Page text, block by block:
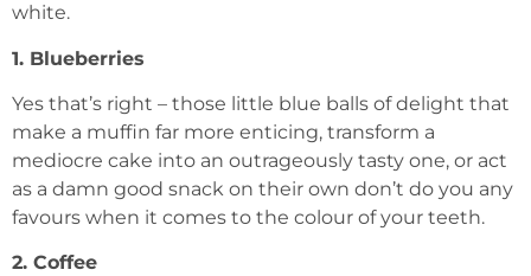
white.
1. Blueberries
Yes that’s right – those little blue balls of delight that
make a muffin far more enticing, transform a
mediocre cake into an outrageously tasty one, or act
as a damn good snack on their own don’t do you any
favours when it comes to the colour of your teeth.
2. Coffee